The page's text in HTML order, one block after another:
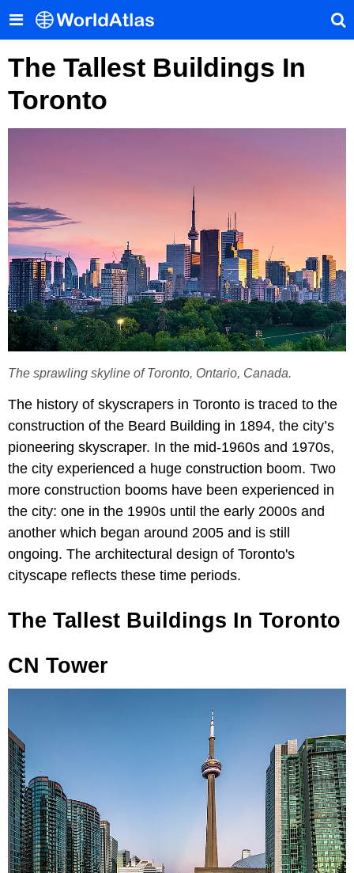
The Tallest Buildings In
Toronto
The sprawling skyline of Toronto, Ontario, Canada.
The history of skyscrapers in Toronto is traced to the
construction of the Beard Building in 1894, the city’s
pioneering skyscraper. In the mid-1960s and 1970s,
the city experienced a huge construction boom. Two
more construction booms have been experienced in
the city: one in the 1990s until the early 2000s and
another which began around 2005 and is still
ongoing. The architectural design of Toronto's
cityscape reflects these time periods.
The Tallest Buildings In Toronto
CN Tower